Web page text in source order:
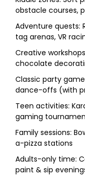
obstacle courses,
Adventure quests:
tag arenas, VR
Creative
chocolate
Classic party
dance-offs (with
Teen activities:
gaming
Family sessions:
a-pizza stations
Adults-only time:
paint & sip